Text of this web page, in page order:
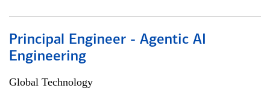
Principal Engineer - Agentic AI
Engineering
Global Technology